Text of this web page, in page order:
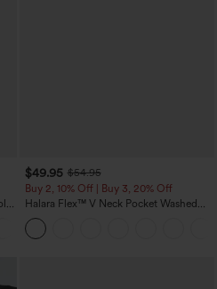
$49.95 $54.95
Buy 2, 10% Off | Buy 3, 20% Off
Halara Flex™ V Neck Pocket Washed
Denim Casual Overalls